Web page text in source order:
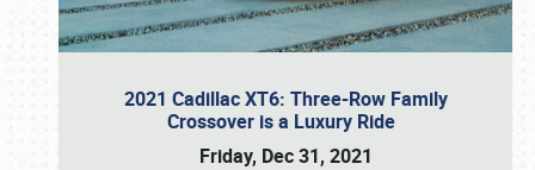
2021 Cadillac XT6: Three-Row Family
Crossover is a Luxury Ride
Friday, Dec 31, 2021